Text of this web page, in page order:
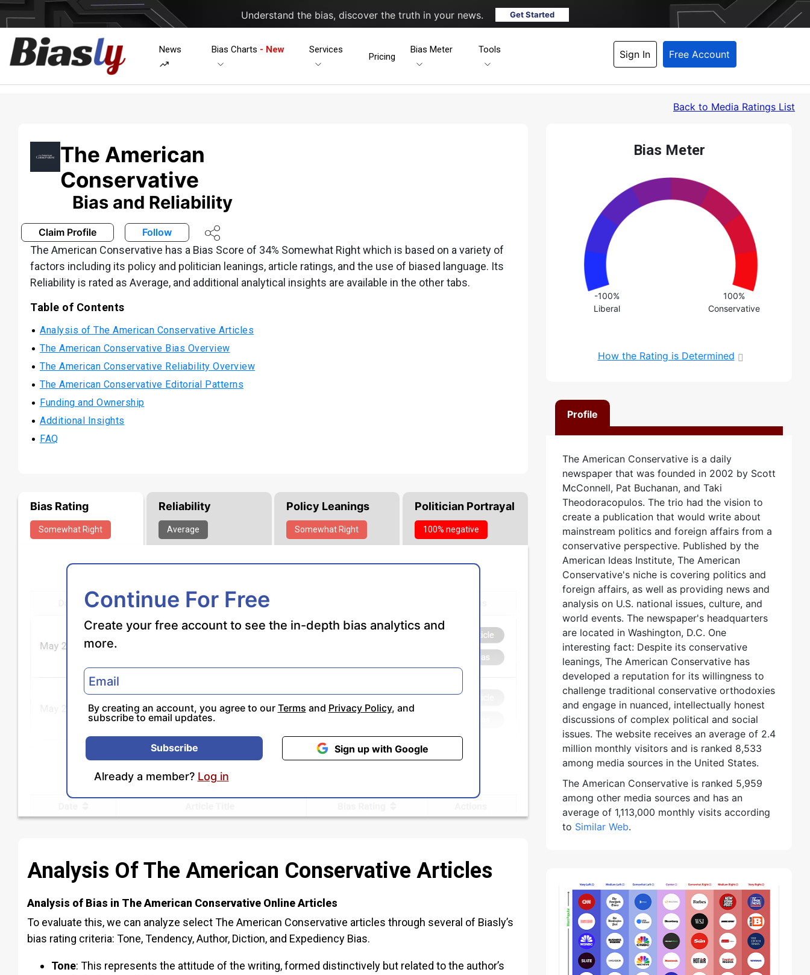
Understand the bias, discover the truth in your news. Get Started
News Bias Charts - New Services
Pricing
Bias Meter Tools Sign In Free Account
Back to Media Ratings List
Bias Meter
-100%
Liberal
100%
Conservative
How the Rating is Determined
Profile
The American Conservative is a daily
newspaper that was founded in 2002 by Scott
McConnell, Pat Buchanan, and Taki
Theodoracopulos. The trio had the vision to
create a publication that would write about
mainstream politics and foreign affairs from a
conservative perspective. Published by the
American Ideas Institute, The American
Conservative's niche is covering politics and
foreign affairs, as well as providing news and
analysis on U.S. national issues, culture, and
world events. The newspaper's headquarters
are located in Washington, D.C. One
interesting fact: Despite its conservative
leanings, The American Conservative has
developed a reputation for its willingness to
challenge traditional conservative orthodoxies
and engage in nuanced, intellectually honest
discussions of complex political and social
issues. The website receives an average of 2.4
million monthly visitors and is ranked 8,533
among media sources in the United States.
The American Conservative is ranked 5,959
among other media sources and has an
average of 1,113,000 monthly visits according
to Similar Web.
The American
Conservative
Bias and Reliability
Claim Profile Follow
The American Conservative has a Bias Score of 34% Somewhat Right which is based on a variety of
factors including its policy and politician leanings, article ratings, and the use of biased language. Its
Reliability is rated as Average, and additional analytical insights are available in the other tabs.
Table of Contents
Analysis of The American Conservative Articles
The American Conservative Bias Overview
The American Conservative Reliability Overview
The American Conservative Editorial Patterns
Funding and Ownership
Additional Insights
FAQ
Bias Rating
Somewhat Right
Reliability
Average
Policy Leanings
Somewhat Right
Politician Portrayal
100% negative
Continue For Free
Create your free account to see the in-depth bias analytics and
more.
By creating an account, you agree to our Terms and Privacy Policy, and
subscribe to email updates.
Subscribe Sign up with Google
Already a member? Log in
Analysis Of The American Conservative Articles
Analysis of Bias in The American Conservative Online Articles
To evaluate this, we can analyze select The American Conservative articles through several of Biasly’s
bias rating criteria: Tone, Tendency, Author, Diction, and Expediency Bias.
Tone: This represents the attitude of the writing, formed distinctively but related to the author’s